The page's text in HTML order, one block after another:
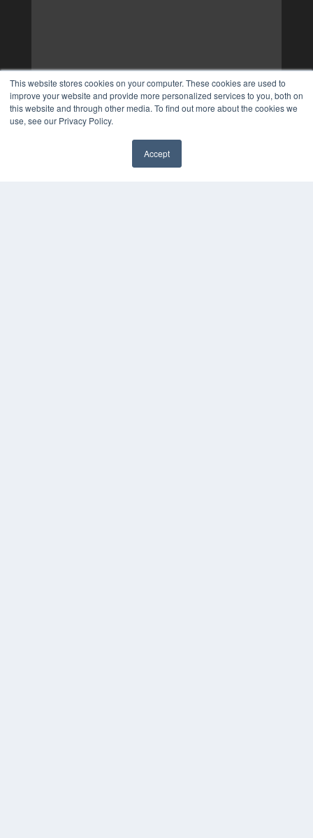
This website stores cookies on your computer. These cookies are used to
improve your website and provide more personalized services to you, both on
this website and through other media. To find out more about the cookies we
use, see our Privacy Policy.
Accept